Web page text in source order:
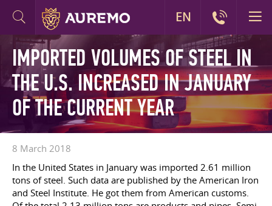
IMPORTED VOLUMES OF STEEL IN
THE U.S. INCREASED IN JANUARY
OF THE CURRENT YEAR
8 March 2018
In the United States in January was imported 2.61 million
tons of steel. Such data are published by the American Iron
and Steel Institute. He got them from American customs.
EN